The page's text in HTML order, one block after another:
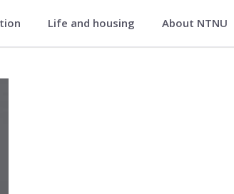
Life and housing About NTNU